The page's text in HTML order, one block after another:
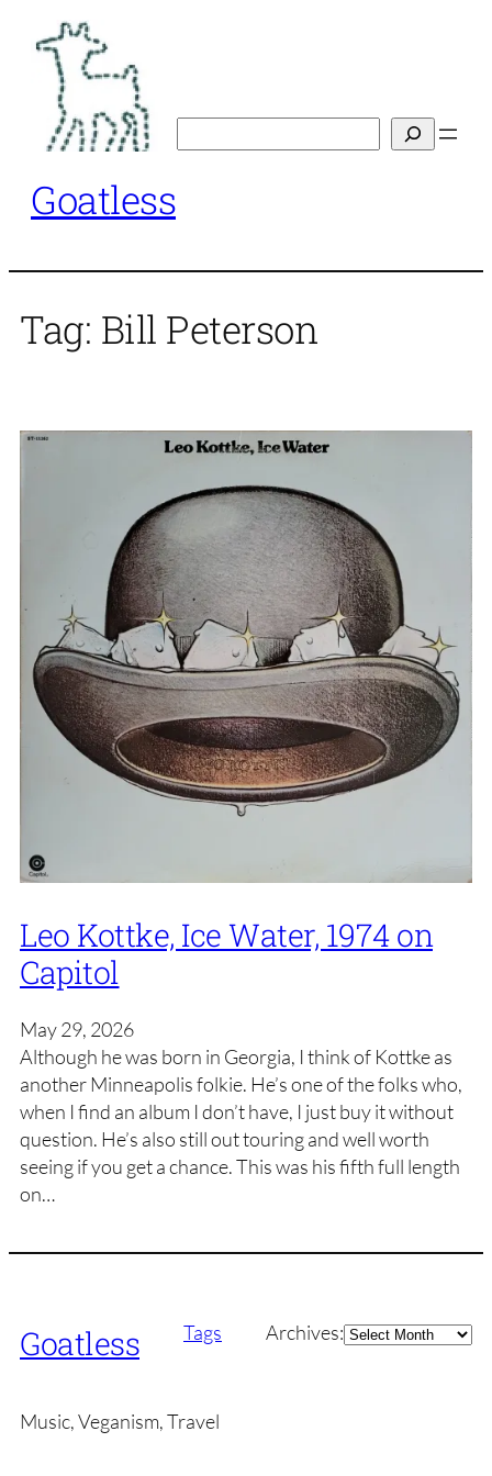
content
Goatless
Tag: Bill Peterson
Leo Kottke, Ice Water, 1974 on
Capitol
May 29, 2026
Although he was born in Georgia, I think of Kottke as
another Minneapolis folkie. He’s one of the folks who,
when I find an album I don’t have, I just buy it without
question. He’s also still out touring and well worth
seeing if you get a chance. This was his fifth full length
on…
Goatless Tags Archives:Archives
Music, Veganism, Travel